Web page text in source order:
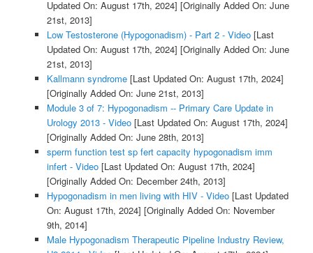
Updated On: August 17th, 2024] [Originally Added On: June
21st, 2013]
Low Testosterone (Hypogonadism) - Part 2 - Video[Last
Updated On: August 17th, 2024] [Originally Added On: June
21st, 2013]
Kallmann syndrome[Last Updated On: August 17th, 2024]
[Originally Added On: June 21st, 2013]
Module 3 of 7: Hypogonadism -- Primary Care Update in
Urology 2013 - Video[Last Updated On: August 17th, 2024]
[Originally Added On: June 28th, 2013]
sperm function test sp fert capacity hypogonadism imm
infert - Video[Last Updated On: August 17th, 2024]
[Originally Added On: December 24th, 2013]
Hypogonadism in men living with HIV - Video[Last Updated
On: August 17th, 2024] [Originally Added On: November
9th, 2014]
Male Hypogonadism Therapeutic Pipeline Industry Review,